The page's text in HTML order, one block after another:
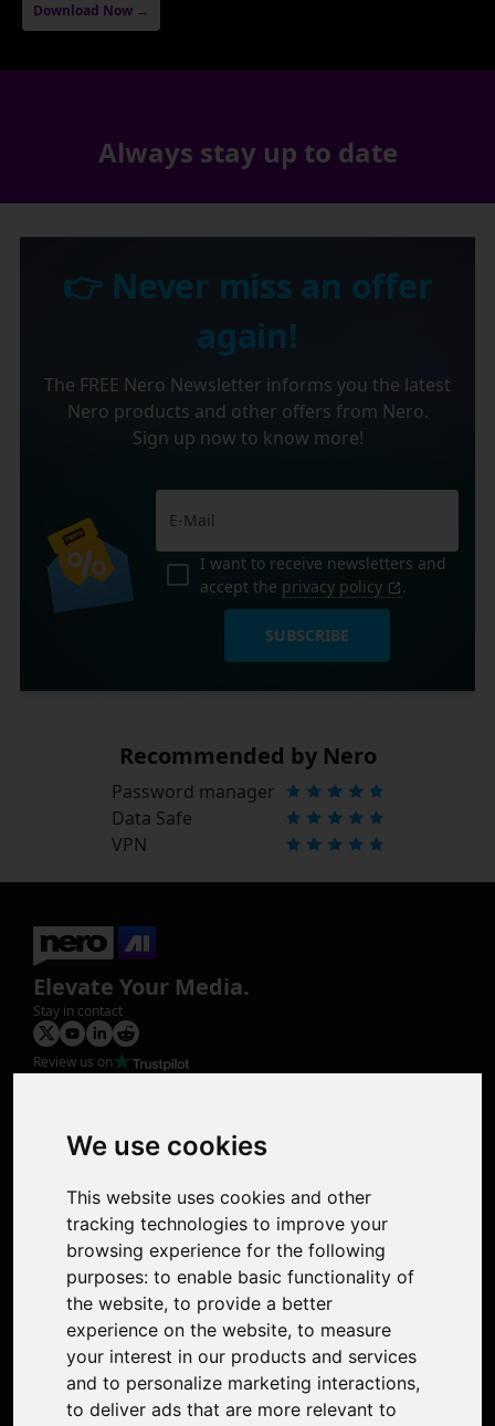
We use cookies
This website uses cookies and other
tracking technologies to improve your
browsing experience for the following
purposes: to enable basic functionality of
the website, to provide a better
experience on the website, to measure
your interest in our products and services
and to personalize marketing interactions,
to deliver ads that are more relevant to
Download Now →
Always stay up to date
👉 Never miss an offer
again!
The FREE Nero Newsletter informs you the latest
Nero products and other offers from Nero.
Sign up now to know more!
I want to receive newsletters and
accept the privacy policy .
SUBSCRIBE
Recommended by Nero
Password manager
Data Safe
VPN
Elevate Your Media.
Stay in contact
Review us on
Photo Restoration
Face Animation
Support
Contact Us
Discord Community
Affiliate Program
Stores
Nero PDF